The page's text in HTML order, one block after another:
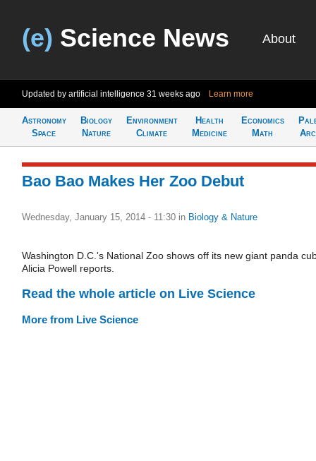
(e) Science News About
Updated by artificial intelligence 31 weeks ago Learn more
Astronomy
Space
Biology
Nature
Environment
Climate
Health
Medicine
Economics
Math
Bao Bao Makes Her Zoo Debut
Wednesday, January 15, 2014 - 11:30 in Biology & Nature
Washington D.C.'s National Zoo shows off its new giant panda
Alicia Powell reports.
Read the whole article on Live Science
More from Live Science